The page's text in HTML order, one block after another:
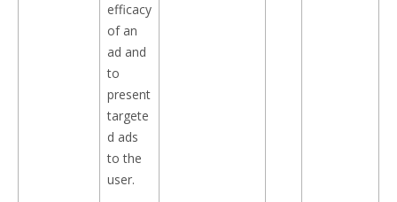
efficacy
of an
ad and
to
present
targete
d ads
to the
user.